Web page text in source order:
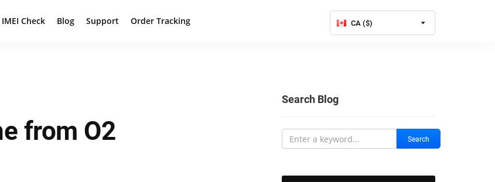
IMEI Check Blog Support Order Tracking CA ($)
from O2
Search Blog
Search